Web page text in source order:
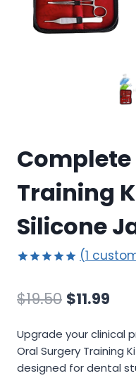
Training
Silicone
based on
customer
(1
$19.50 Original
was:
$19.50.
$11.99
is:
Upgrade your clinical
Oral Surgery Training
designed for dental